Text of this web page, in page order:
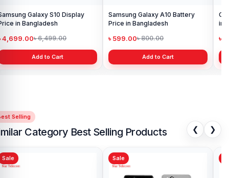
Galaxy S10 Display
in Bangladesh
4,699.00৳ 6,499.00
Add to Cart
Samsung Galaxy A10 Battery
Price in Bangladesh
৳ 599.00৳ 800.00
Add to Cart
in
৳
Selling
Category Best Selling Products ❮ ❯
Sale Sale